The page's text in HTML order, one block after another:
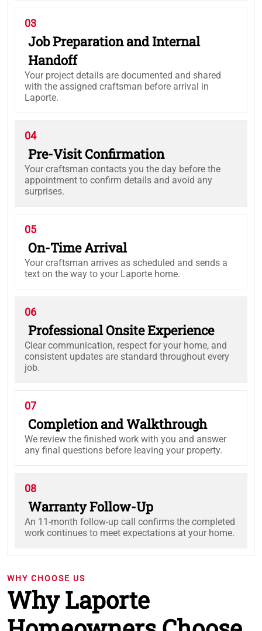
03
Job Preparation and Internal
Handoff
Your project details are documented and shared
with the assigned craftsman before arrival in
Laporte.
04
Pre-Visit Confirmation
Your craftsman contacts you the day before the
appointment to confirm details and avoid any
surprises.
05
On-Time Arrival
Your craftsman arrives as scheduled and sends a
text on the way to your Laporte home.
06
Professional Onsite Experience
Clear communication, respect for your home, and
consistent updates are standard throughout every
job.
07
Completion and Walkthrough
We review the finished work with you and answer
any final questions before leaving your property.
08
Warranty Follow-Up
An 11-month follow-up call confirms the completed
work continues to meet expectations at your home.
WHY CHOOSE US
Why Laporte